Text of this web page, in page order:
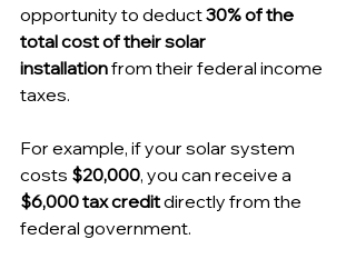
opportunity to deduct 30% of the
total cost of their solar
installation from their federal income
taxes.
For example, if your solar system
costs $20,000, you can receive a
$6,000 tax credit directly from the
federal government.